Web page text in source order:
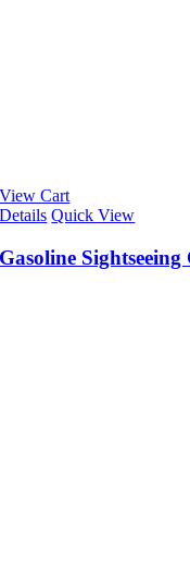
View Cart
Details Quick View
Gasoline Sightseeing